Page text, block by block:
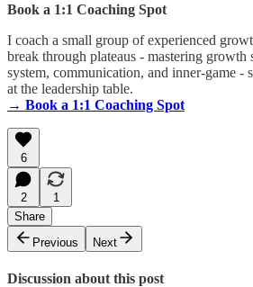
Book a 1:1 Coaching Spot
I coach a small group of experienced
break through plateaus - mastering growth
system, communication, and inner-game -
at the leadership table.
→ Book a 1:1 Coaching Spot
6
2
1
Share
Previous
Next
Discussion about this post